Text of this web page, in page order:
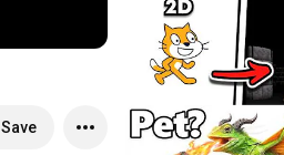
Save